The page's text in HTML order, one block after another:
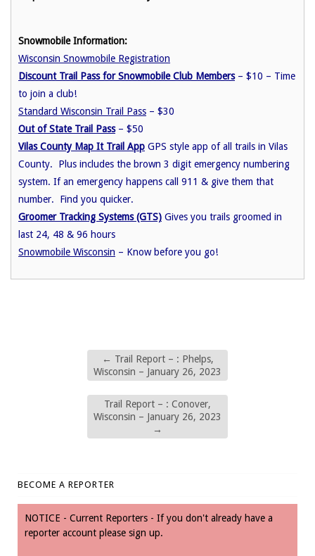
Snowmobile Information:
Wisconsin Snowmobile Registration
Discount Trail Pass for Snowmobile Club Members– $10 – Time
to join a club!
Standard Wisconsin Trail Pass – $30
Out of State Trail Pass– $50
Vilas County Map It Trail App GPS style app of all trails in Vilas
County. Plus includes the brown 3 digit emergency numbering
system. If an emergency happens call 911 & give them that
number. Find you quicker.
Groomer Tracking Systems (GTS) Gives you trails groomed in
last 24, 48 & 96 hours
Snowmobile Wisconsin – Know before you go!
← Trail Report – : Phelps,
Wisconsin – January 26, 2023
Trail Report – : Conover,
Wisconsin – January 26, 2023
→
BECOME A REPORTER
NOTICE - Current Reporters - If you don't already have a
reporter account please sign up.